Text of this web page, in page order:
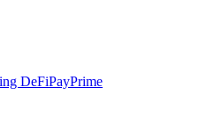
DeFiPayPrime